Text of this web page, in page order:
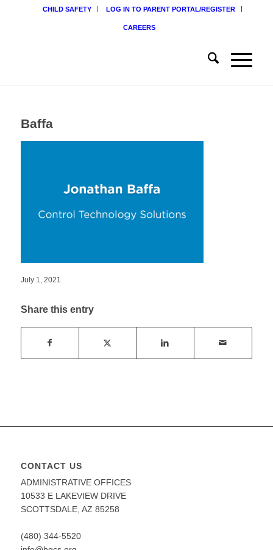
CHILD SAFETY LOG IN TO PARENT PORTAL/REGISTER
CAREERS
Baffa
July 1, 2021
Share this entry
CONTACT US
ADMINISTRATIVE OFFICES
10533 E LAKEVIEW DRIVE
SCOTTSDALE, AZ 85258
(480) 344-5520